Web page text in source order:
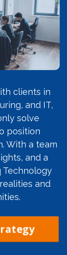
clients in
and IT,
solve
position
With a team
and a
Technology
and